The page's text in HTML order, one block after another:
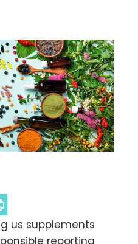
us supplements
reporting